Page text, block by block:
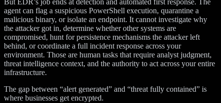
But EDR’s job ends at detection and automated first response. The
agent can flag a suspicious PowerShell execution, quarantine a
malicious binary, or isolate an endpoint. It cannot investigate why
the attacker got in, determine whether other systems are
compromised, hunt for persistence mechanisms the attacker left
behind, or coordinate a full incident response across your
environment. Those are human tasks that require analyst judgment,
threat intelligence context, and the authority to act across your entire
infrastructure.
The gap between “alert generated” and “threat fully contained” is
where businesses get encrypted.